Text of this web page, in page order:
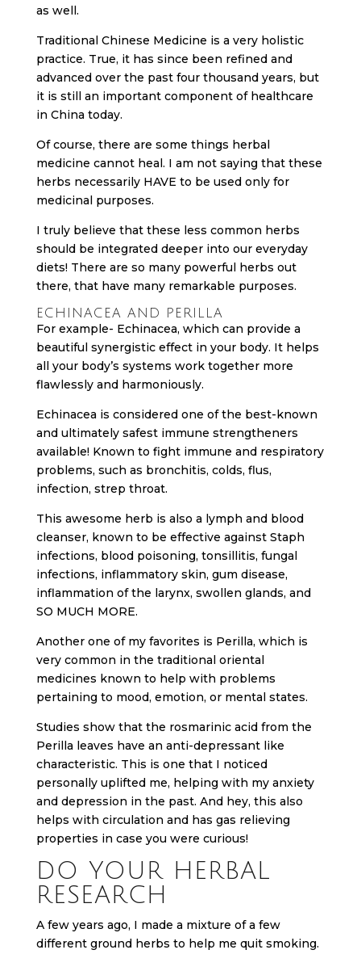
as well.
Traditional Chinese Medicine is a very holistic
practice. True, it has since been refined and
advanced over the past four thousand years, but
it is still an important component of healthcare
in China today.
Of course, there are some things herbal
medicine cannot heal. I am not saying that these
herbs necessarily HAVE to be used only for
medicinal purposes.
I truly believe that these less common herbs
should be integrated deeper into our everyday
diets! There are so many powerful herbs out
there, that have many remarkable purposes.
ECHINACEA AND PERILLA
For example- Echinacea, which can provide a
beautiful synergistic effect in your body. It helps
all your body’s systems work together more
flawlessly and harmoniously.
Echinacea is considered one of the best-known
and ultimately safest immune strengtheners
available! Known to fight immune and respiratory
problems, such as bronchitis, colds, flus,
infection, strep throat.
This awesome herb is also a lymph and blood
cleanser, known to be effective against Staph
infections, blood poisoning, tonsillitis, fungal
infections, inflammatory skin, gum disease,
inflammation of the larynx, swollen glands, and
SO MUCH MORE.
Another one of my favorites is Perilla, which is
very common in the traditional oriental
medicines known to help with problems
pertaining to mood, emotion, or mental states.
Studies show that the rosmarinic acid from the
Perilla leaves have an anti-depressant like
characteristic. This is one that I noticed
personally uplifted me, helping with my anxiety
and depression in the past. And hey, this also
helps with circulation and has gas relieving
properties in case you were curious!
DO YOUR HERBAL
RESEARCH
A few years ago, I made a mixture of a few
different ground herbs to help me quit smoking.